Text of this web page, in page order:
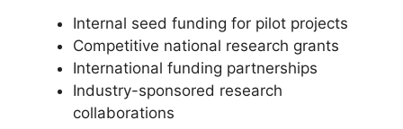
Internal seed funding for pilot projects
Competitive national research grants
International funding partnerships
Industry-sponsored research
collaborations